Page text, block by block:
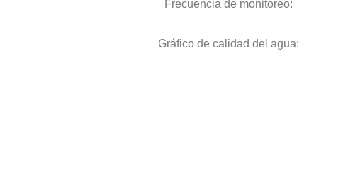
Frecuencia de monitoreo:
Gráfico de calidad del agua: